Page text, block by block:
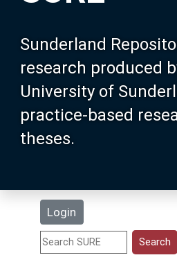
Sunderland
research produced
University of
practice-based
theses.
Login
About SURE
Browse
Search
Statistics